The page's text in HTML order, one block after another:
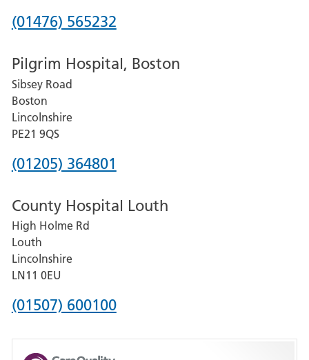
Phone
for
Grantham
and
District
Hospital
(01476) 565232
Pilgrim Hospital, Boston
Sibsey Road
Boston
Lincolnshire
PE21 9QS
Phone
for
Pilgrim
Hospital,
Boston
(01205) 364801
County Hospital Louth
High Holme Rd
Louth
Lincolnshire
LN11 0EU
Phone
for
(01507) 600100